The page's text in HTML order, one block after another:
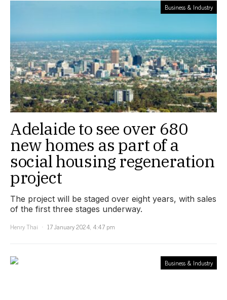
Business & Industry
Adelaide to see over 680
new homes as part of a
social housing regeneration
project
The project will be staged over eight years, with sales
of the first three stages underway.
Henry Thai
17 January 2024, 4:47 pm
Business & Industry